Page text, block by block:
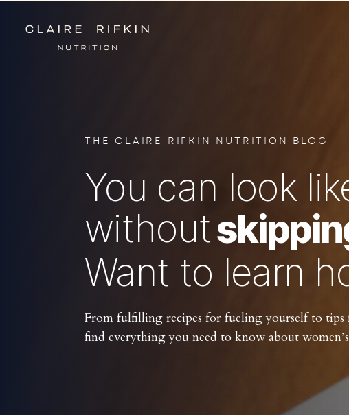
You can look
without
Want to learn
From fulfilling recipes for fueling yourself to
find everything you need to know about
THE CLAIRE RIFKIN NUTRITION BLOG